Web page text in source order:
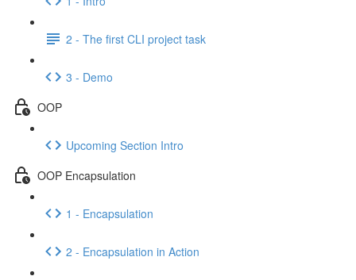
2 - The first CLI project task
3 - Demo
OOP
Upcoming Section Intro
OOP Encapsulation
1 - Encapsulation
2 - Encapsulation in Action